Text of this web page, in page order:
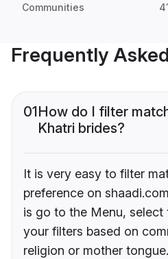
Communities
Frequently
01How do I filter
Khatri brides?
It is very easy to filter
preference on
is go to the Menu,
your filters based on
religion or mother